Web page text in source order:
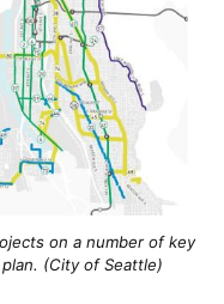
on a number of key
(City of Seattle)